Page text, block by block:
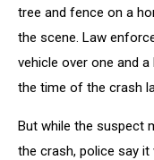
tree and fence on a
the scene. Law
vehicle over one and
the time of the crash
But while the suspect
the crash, police say